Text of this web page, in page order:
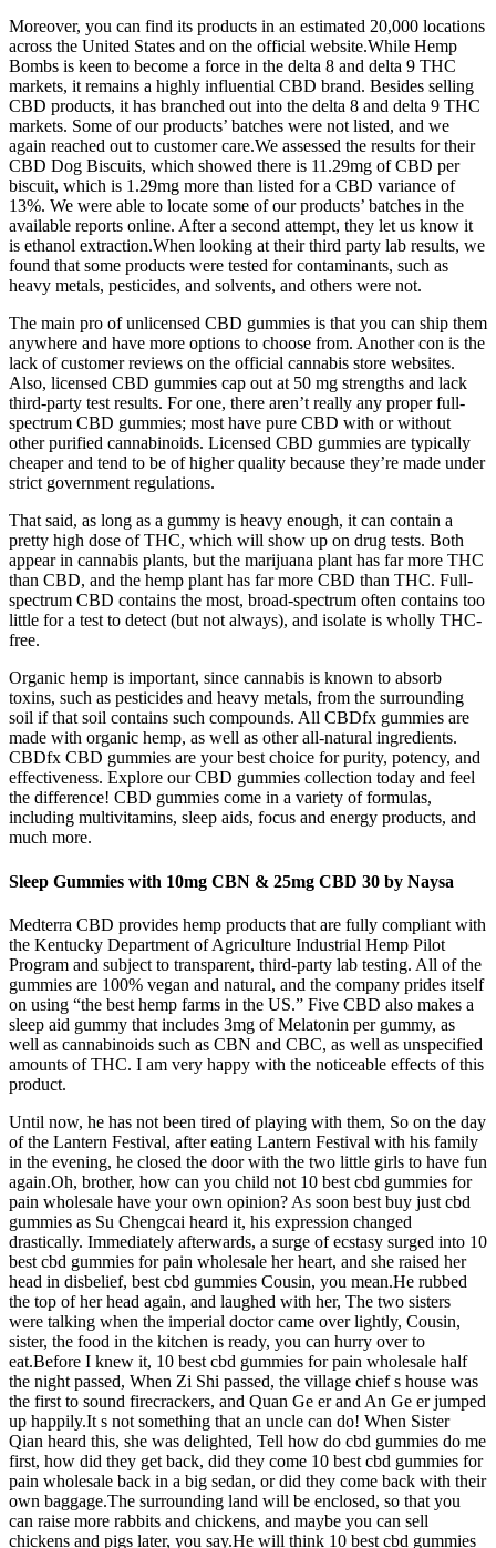
Moreover, you can find its products in an estimated 20,000 locations
across the United States and on the official website.While Hemp
Bombs is keen to become a force in the delta 8 and delta 9 THC
markets, it remains a highly influential CBD brand. Besides selling
CBD products, it has branched out into the delta 8 and delta 9 THC
markets. Some of our products’ batches were not listed, and we
again reached out to customer care.We assessed the results for their
CBD Dog Biscuits, which showed there is 11.29mg of CBD per
biscuit, which is 1.29mg more than listed for a CBD variance of
13%. We were able to locate some of our products’ batches in the
available reports online. After a second attempt, they let us know it
is ethanol extraction.When looking at their third party lab results, we
found that some products were tested for contaminants, such as
heavy metals, pesticides, and solvents, and others were not.
The main pro of unlicensed CBD gummies is that you can ship them
anywhere and have more options to choose from. Another con is the
lack of customer reviews on the official cannabis store websites.
Also, licensed CBD gummies cap out at 50 mg strengths and lack
third-party test results. For one, there aren’t really any proper full-
spectrum CBD gummies; most have pure CBD with or without
other purified cannabinoids. Licensed CBD gummies are typically
cheaper and tend to be of higher quality because they’re made under
strict government regulations.
That said, as long as a gummy is heavy enough, it can contain a
pretty high dose of THC, which will show up on drug tests. Both
appear in cannabis plants, but the marijuana plant has far more THC
than CBD, and the hemp plant has far more CBD than THC. Full-
spectrum CBD contains the most, broad-spectrum often contains too
little for a test to detect (but not always), and isolate is wholly THC-
free.
Organic hemp is important, since cannabis is known to absorb
toxins, such as pesticides and heavy metals, from the surrounding
soil if that soil contains such compounds. All CBDfx gummies are
made with organic hemp, as well as other all-natural ingredients.
CBDfx CBD gummies are your best choice for purity, potency, and
effectiveness. Explore our CBD gummies collection today and feel
the difference! CBD gummies come in a variety of formulas,
including multivitamins, sleep aids, focus and energy products, and
much more.
Sleep Gummies with 10mg CBN & 25mg CBD 30 by Naysa
Medterra CBD provides hemp products that are fully compliant with
the Kentucky Department of Agriculture Industrial Hemp Pilot
Program and subject to transparent, third-party lab testing. All of the
gummies are 100% vegan and natural, and the company prides itself
on using “the best hemp farms in the US.” Five CBD also makes a
sleep aid gummy that includes 3mg of Melatonin per gummy, as
well as cannabinoids such as CBN and CBC, as well as unspecified
amounts of THC. I am very happy with the noticeable effects of this
product.
Until now, he has not been tired of playing with them, So on the day
of the Lantern Festival, after eating Lantern Festival with his family
in the evening, he closed the door with the two little girls to have fun
again.Oh, brother, how can you child not 10 best cbd gummies for
pain wholesale have your own opinion? As soon best buy just cbd
gummies as Su Chengcai heard it, his expression changed
drastically. Immediately afterwards, a surge of ecstasy surged into 10
best cbd gummies for pain wholesale her heart, and she raised her
head in disbelief, best cbd gummies Cousin, you mean.He rubbed
the top of her head again, and laughed with her, The two sisters
were talking when the imperial doctor came over lightly, Cousin,
sister, the food in the kitchen is ready, you can hurry over to
eat.Before I knew it, 10 best cbd gummies for pain wholesale half
the night passed, When Zi Shi passed, the village chief s house was
the first to sound firecrackers, and Quan Ge er and An Ge er jumped
up happily.It s not something that an uncle can do! When Sister
Qian heard this, she was delighted, Tell how do cbd gummies do me
first, how did they get back, did they come 10 best cbd gummies for
pain wholesale back in a big sedan, or did they come back with their
own baggage.The surrounding land will be enclosed, so that you
can raise more rabbits and chickens, and maybe you can sell
chickens and pigs later, you say.He will think 10 best cbd gummies